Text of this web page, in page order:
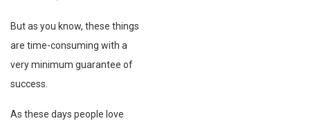
But as you know, these things
are time-consuming with a
very minimum guarantee of
success.
As these days people love